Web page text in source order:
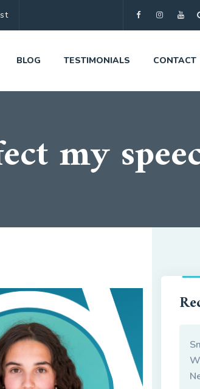
BLOG TESTIMONIALS CONTACT
my